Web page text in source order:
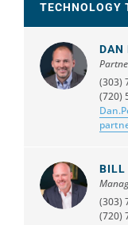
TECHNOLOGY
DAN
(303)
(720)
BILL
(303)
(720)